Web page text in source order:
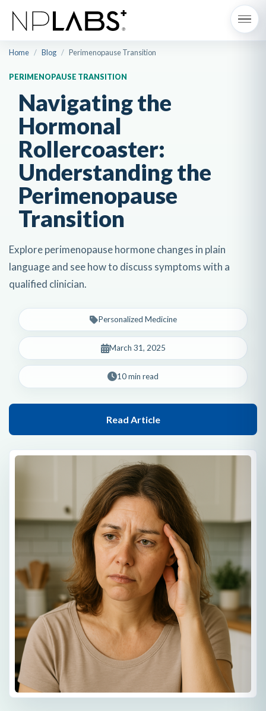
Home / Blog / Perimenopause Transition
PERIMENOPAUSE TRANSITION
Navigating the
Hormonal
Rollercoaster:
Understanding the
Perimenopause
Transition
Explore perimenopause hormone changes in plain
language and see how to discuss symptoms with a
qualified clinician.
Personalized Medicine
March 31, 2025
10 min read
Read Article